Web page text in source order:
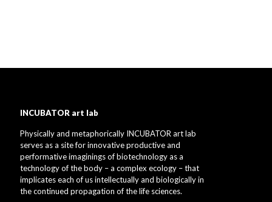
INCUBATOR art lab
Physically and metaphorically INCUBATOR art lab
serves as a site for innovative productive and
performative imaginings of biotechnology as a
technology of the body – a complex ecology – that
implicates each of us intellectually and biologically in
the continued propagation of the life sciences.